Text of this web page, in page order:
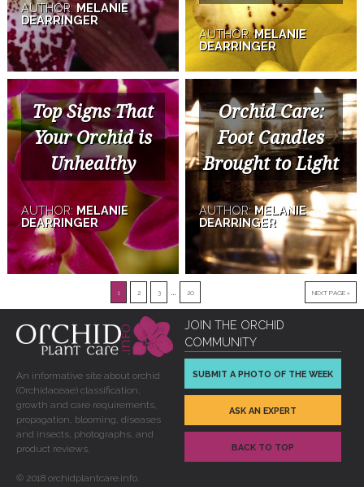
AUTHOR:MELANIE
DEARRINGER
AUTHOR:MELANIE
DEARRINGER
Top Signs That
Your Orchid is
Unhealthy
AUTHOR: MELANIE
DEARRINGER
Orchid Care:
Foot Candles
Brought to Light
AUTHOR:MELANIE
DEARRINGER
1 2 3 20 NEXT PAGE »
An informative site about orchid
(Orchidaceae) classification,
growth and care requirements,
propagation, blooming, diseases
and insects, photographs, and
product reviews.
© 2018 orchidplantcare.info.
JOIN THE ORCHID
COMMUNITY
SUBMIT A PHOTO OF THE WEEK
ASK AN EXPERT
BACK TO TOP